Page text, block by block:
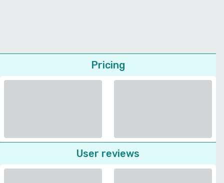
Pricing
User reviews